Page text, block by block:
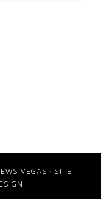
VEGAS · SITE